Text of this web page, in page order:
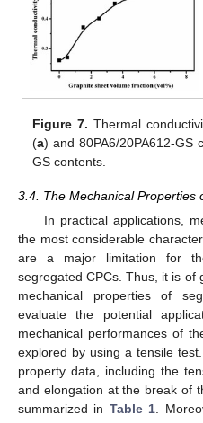
Figure 7. Thermal
(a) and 80PA6/20PA612-GS
GS contents.
3.4. The Mechanical Properties
In practical applications,
the most considerable
are a major limitation for
segregated CPCs. Thus, it is of
mechanical properties of
evaluate the potential
mechanical performances of
explored by using a tensile
property data, including the
and elongation at the break of
summarized in Table 1 .